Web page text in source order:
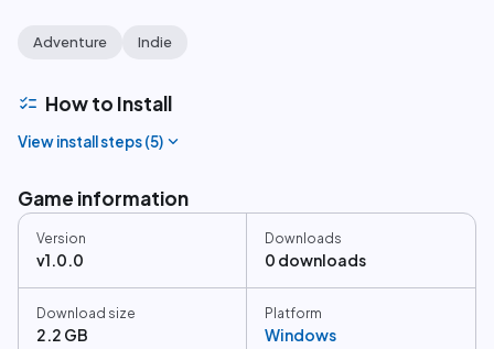
Adventure Indie
checklist How to Install
View install steps (5) expand_more
Game information
Version
v1.0.0
Downloads
0 downloads
Download size
2.2 GB
Platform
Windows